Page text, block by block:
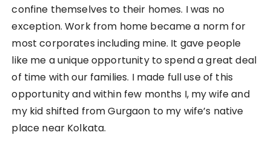
confine themselves to their homes. I was no
exception. Work from home became a norm for
most corporates including mine. It gave people
like me a unique opportunity to spend a great deal
of time with our families. I made full use of this
opportunity and within few months I, my wife and
my kid shifted from Gurgaon to my wife’s native
place near Kolkata.